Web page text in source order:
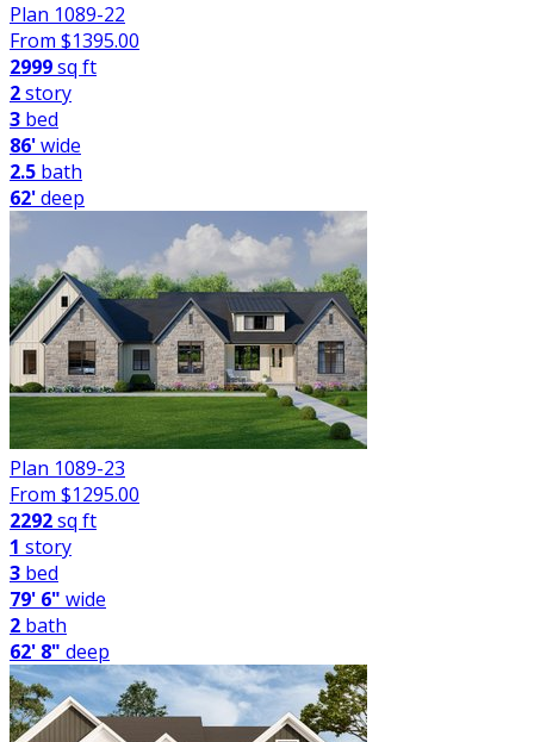
Plan 1089-22
From $1395.00
2999sq ft
2story
3 bed
86'wide
2.5 bath
62'deep
Plan 1089-23
From $1295.00
2292sq ft
1 story
3 bed
79' 6" wide
2 bath
62' 8" deep